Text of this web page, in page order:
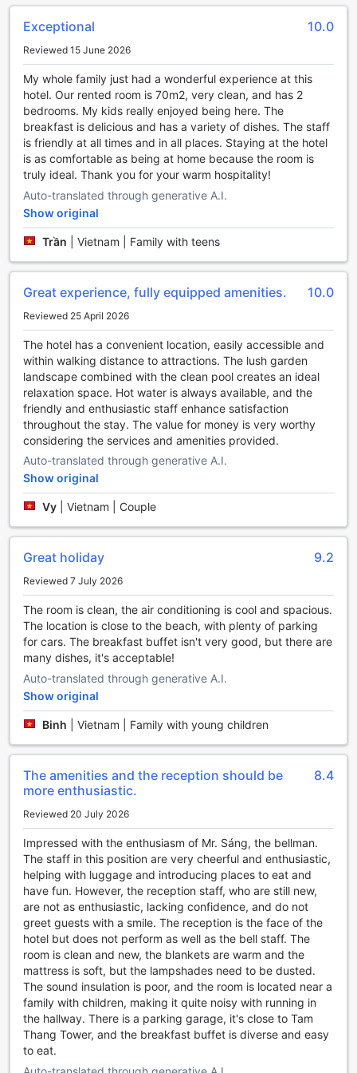
Step into the lush garden, where you can take a leisurely
stroll amidst the vibrant flora and fauna. Breathe in the
peaceful spot to relax and enjoy a good book. The garden
also provides a tranquil setting for morning yoga or
meditation sessions, allowing you to start your day on a
calm and rejuvenating note.
For those seeking a more social experience, the shared
lounge/TV area is the perfect place to connect with fellow
travelers or catch up on your favorite shows. Sink into the
board games, or simply unwind while watching your
preferred entertainment on the large flat-screen TV.
Whether you prefer the tranquility of the garden or the
camaraderie of the shared lounge/TV area, The Cap Hotel
offers a range of entertainment facilities to suit every
lasting memories at this exceptional hotel in Vung Tau.
Stay Active at The Cap Hotel's Impressive Sports
Facilities
At The Cap Hotel in Vung Tau, Vietnam, guests can stay
active and maintain their fitness routines with ease. The
hotel boasts a range of top-notch sports facilities that cater
to all fitness enthusiasts.
For those looking to break a sweat and stay in shape, The
Cap Hotel offers a state-of-the-art fitness center. Equipped
with the latest exercise machines and equipment, this
fitness center provides a variety of workout options to suit
different fitness levels and preferences. Whether you
of both, you'll find everything you need to achieve your
fitness goals.
features a refreshing outdoor pool. Take a dip in the
crystal-clear waters and enjoy a leisurely swim or engage in
some invigorating water exercises. The pool area is
surrounded by lush greenery and offers a tranquil
atmosphere, perfect for unwinding after a long day of
exploring the city.
Best of all, both the fitness center and outdoor pool at The
Cap Hotel are available to guests free of charge. So,
whether you're a fitness enthusiast looking to maintain your
workout routine or simply want to relax and take a
refreshing swim, The Cap Hotel has got you covered.
Convenience Facilities at The Cap Hotel
Discover a world of convenience at The Cap Hotel in Vung
Tau, Vietnam. With an array of top-notch facilities, your
stay here will be nothing short of exceptional.
Start your day off right with the hotel's daily housekeeping
service, ensuring that your room is always clean and tidy.
Need to catch up on work or stay connected with loved
ones? Enjoy free Wi-Fi in all rooms and public areas,
allowing you to stay connected throughout your stay.
For those who value their privacy and security, The Cap
Hotel offers safety deposit boxes in each room, providing a
secure place to store your valuables. The hotel also
provides luggage storage, allowing you to explore the city
without the burden of carrying your bags. Additionally, the
concierge is always on hand to assist with any questions or
requests you may have.
Whether you're in the mood for a quick snack or a full meal,
the hotel's room service is available to cater to your needs.
Exceptional 10.0
Reviewed 15 June 2026
My whole family just had a wonderful experience at this
hotel. Our rented room is 70m2, very clean, and has 2
bedrooms. My kids really enjoyed being here. The
breakfast is delicious and has a variety of dishes. The staff
is friendly at all times and in all places. Staying at the hotel
is as comfortable as being at home because the room is
truly ideal. Thank you for your warm hospitality!
Auto-translated through generative A.I.
Show original
Trần Vietnam | Family with teens
Great experience, fully equipped amenities. 10.0
Reviewed 25 April 2026
The hotel has a convenient location, easily accessible and
within walking distance to attractions. The lush garden
landscape combined with the clean pool creates an ideal
relaxation space. Hot water is always available, and the
friendly and enthusiastic staff enhance satisfaction
throughout the stay. The value for money is very worthy
considering the services and amenities provided.
Auto-translated through generative A.I.
Show original
Vy Vietnam | Couple
Great holiday 9.2
Reviewed 7 July 2026
The room is clean, the air conditioning is cool and spacious.
The location is close to the beach, with plenty of parking
for cars. The breakfast buffet isn't very good, but there are
many dishes, it's acceptable!
Auto-translated through generative A.I.
Show original
Binh Vietnam | Family with young children
The amenities and the reception should be
more enthusiastic.
8.4
Reviewed 20 July 2026
Impressed with the enthusiasm of Mr. Sáng, the bellman.
The staff in this position are very cheerful and enthusiastic,
helping with luggage and introducing places to eat and
have fun. However, the reception staff, who are still new,
are not as enthusiastic, lacking confidence, and do not
greet guests with a smile. The reception is the face of the
hotel but does not perform as well as the bell staff. The
room is clean and new, the blankets are warm and the
mattress is soft, but the lampshades need to be dusted.
The sound insulation is poor, and the room is located near a
family with children, making it quite noisy with running in
the hallway. There is a parking garage, it's close to Tam
Thang Tower, and the breakfast buffet is diverse and easy
to eat.